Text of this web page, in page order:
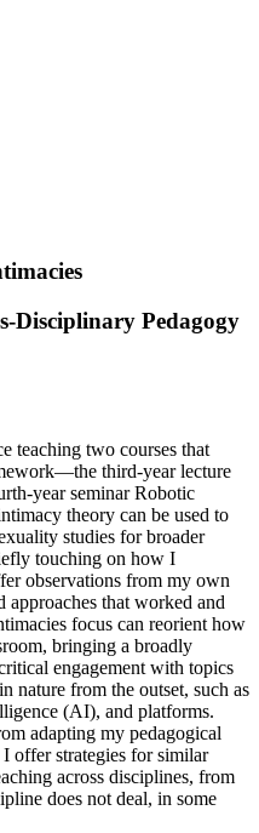
Disciplinary Pedagogy
teaching two courses that
third-year lecture
year seminar Robotic
theory can be used to
studies for broader
touching on how I
observations from my own
approaches that worked and
focus can reorient how
bringing a broadly
engagement with topics
nature from the outset, such as
(AI), and platforms.
adapting my pedagogical
offer strategies for similar
across disciplines, from
does not deal, in some